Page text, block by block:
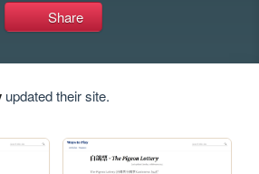
Share
updated their site.